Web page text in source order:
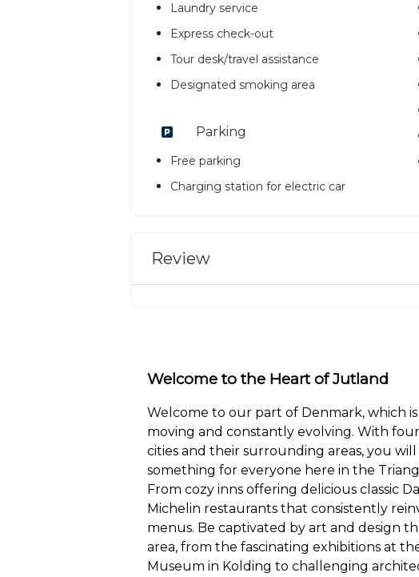
Laundry service
Express check-out
Tour desk/travel assistance
Designated smoking area
Parking
Free parking
Charging station for electric car
Review
Welcome to the Heart of Jutland
Welcome to our part of Denmark, which
moving and constantly evolving. With
cities and their surrounding areas, you will
something for everyone here in the
From cozy inns offering delicious classic
Michelin restaurants that consistently
menus. Be captivated by art and design
area, from the fascinating exhibitions at
Museum in Kolding to challenging